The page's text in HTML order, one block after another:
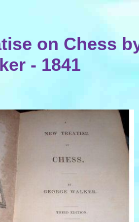
on Chess
- 1841